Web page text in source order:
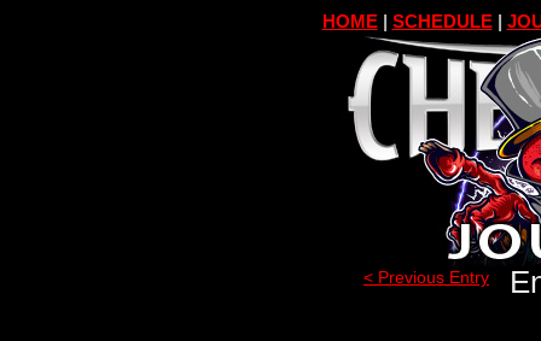
HOME| SCHEDULE|
< Previous Entry